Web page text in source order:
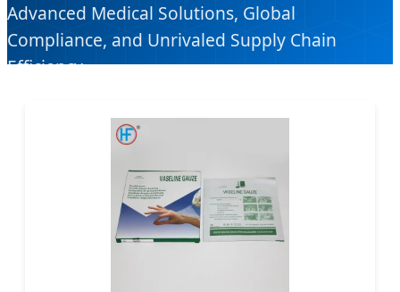
Advanced Medical Solutions, Global
Compliance, and Unrivaled Supply Chain
Efficiency